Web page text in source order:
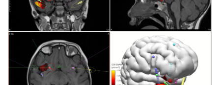
arrays, multimodal imaging datasets, or
complex source localization models, CURRY
9 delivers the depth, speed, and clarity to
support breakthrough insights into human
brain function.